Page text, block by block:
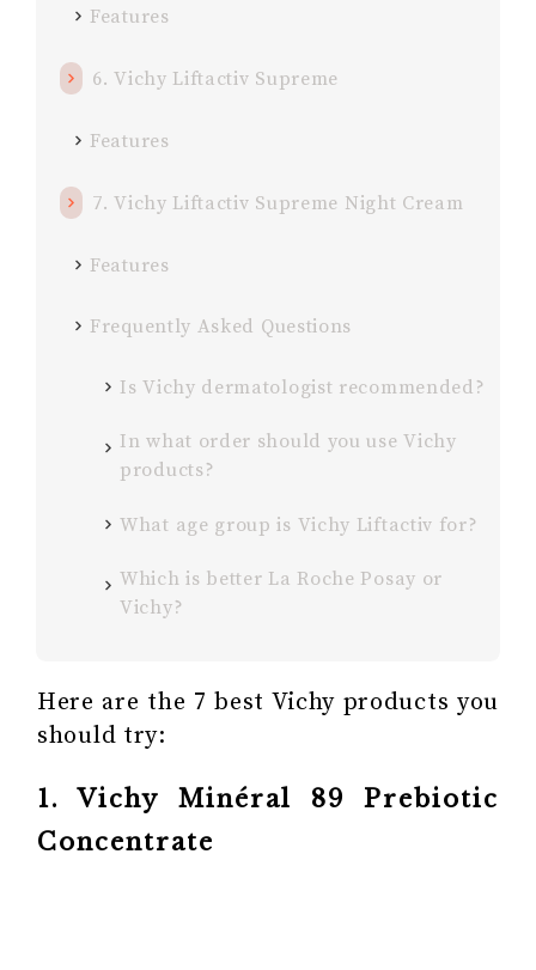
Features
6. Vichy Liftactiv Supreme
Features
7. Vichy Liftactiv Supreme Night Cream
Features
Frequently Asked Questions
Is Vichy dermatologist recommended?
In what order should you use Vichy
products?
What age group is Vichy Liftactiv for?
Which is better La Roche Posay or
Vichy?
Here are the 7 best Vichy products you
should try:
1. Vichy Minéral 89 Prebiotic
Concentrate